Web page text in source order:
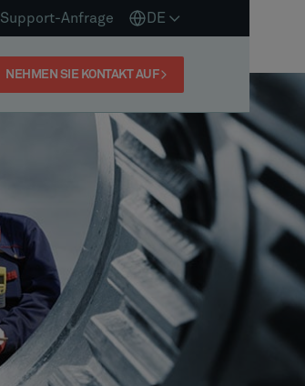
Support-Anfrage DE
NEHMEN SIE KONTAKT AUF